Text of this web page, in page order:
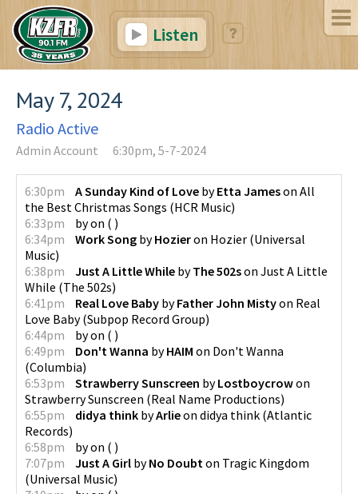
Listen
May 7, 2024
Radio Active
Admin Account 6:30pm, 5-7-2024
6:30pm A Sunday Kind of Love byEtta Jameson All
the Best Christmas Songs (HCR Music)
6:33pm
byon ( )
6:34pm
Work Song byHozieron Hozier (Universal
Music)
6:38pm
Just A Little While byThe 502son Just A Little
While (The 502s)
6:41pm
Real Love Baby byFather John Mistyon Real
Love Baby(Subpop Record Group)
6:44pm
byon ( )
6:49pm
Don't Wanna byHAIM on Don't Wanna
(Columbia)
6:53pm
Strawberry Sunscreen byLostboycrowon
Strawberry Sunscreen (Real Name Productions)
6:55pm
didya think byArlieon didya think (Atlantic
Records)
6:58pm
byon ( )
7:07pm
Just A Girl byNo Doubt on Tragic Kingdom
(Universal Music)